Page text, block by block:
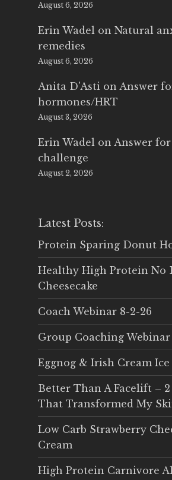
August 6, 2026
Erin Wadel on Natural
remedies
August 6, 2026
Anita D'Asti on Answer
hormones/HRT
August 3, 2026
Erin Wadel on Answer
challenge
August 2, 2026
Latest Posts:
Protein Sparing Donut
Healthy High Protein No
Cheesecake
Coach Webinar 8-2-26
Group Coaching Webinar
Eggnog & Irish Cream
Better Than A Facelift – 2
That Transformed My
Low Carb Strawberry
Cream
High Protein Carnivore